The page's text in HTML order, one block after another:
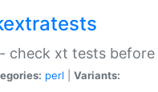
check xt tests before
perl Variants: